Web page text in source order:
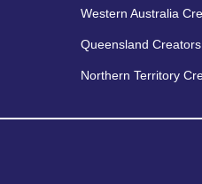
Western Australia
Queensland Creators
Northern Territory